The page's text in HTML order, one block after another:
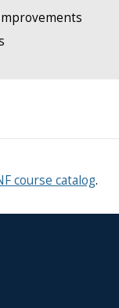
course catalog.